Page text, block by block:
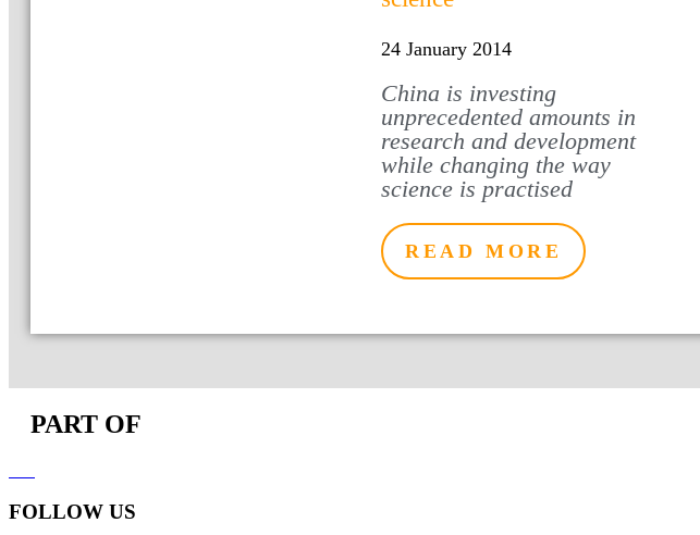
24 January 2014
China is investing
unprecedented amounts in
research and development
while changing the way
science is practised
READ MORE
PART OF
FOLLOW US